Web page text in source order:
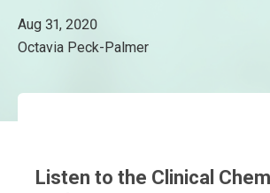
Aug 31, 2020
Octavia Peck-Palmer
Listen to the Clinical